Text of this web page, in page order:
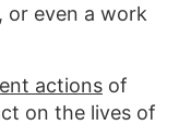
or even a work
actions of
on the lives of